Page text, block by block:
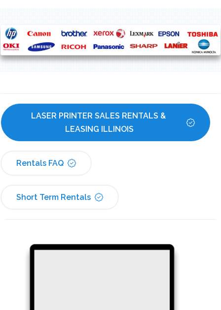
LASER PRINTER SALES RENTALS &
LEASING ILLINOIS
Rentals FAQ
Short Term Rentals